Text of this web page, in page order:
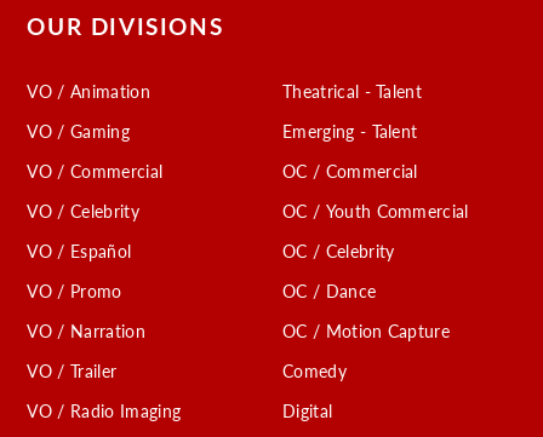
OUR DIVISIONS
VO / Animation
VO / Gaming
VO / Commercial
VO / Celebrity
VO / Español
VO / Promo
VO / Narration
VO / Trailer
VO / Radio Imaging
Theatrical - Talent
Emerging - Talent
OC / Commercial
OC / Youth Commercial
OC / Celebrity
OC / Dance
OC / Motion Capture
Comedy
Digital